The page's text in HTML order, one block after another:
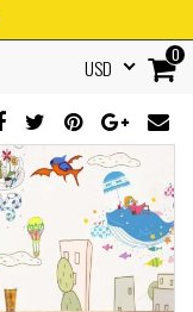
0
USD